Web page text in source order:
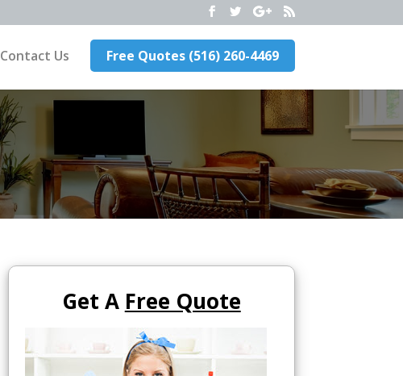
Contact Us Free Quotes (516) 260-4469
Get A Free Quote